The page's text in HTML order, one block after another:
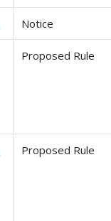
Notice
Proposed Rule
Proposed Rule